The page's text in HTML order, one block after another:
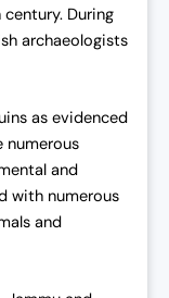
During
archaeologists
as evidenced
numerous
and
with numerous
and